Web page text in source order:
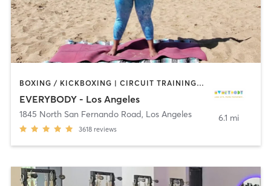
BOXING / KICKBOXING | CIRCUIT TRAINING | CYCLING | DANCE | GYM CLASSES | INTERVAL TRAINING | OTHER | OUTDOOR | PILATES | STRENGTH TRAINING | YOGA
EVERYBODY - Los Angeles
1845 North San Fernando Road, Los Angeles
3618 reviews
6.1 mi